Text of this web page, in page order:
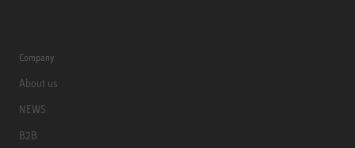
Company
About us
NEWS
B2B